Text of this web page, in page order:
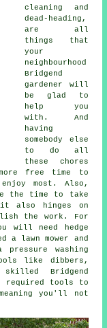
cleaning and
dead-heading,
are all
things that
your
neighbourhood
Bridgend
gardener will
be glad to
help you
with. And
having
somebody else
to do all
these chores
free time to
most. Also,
the time to take
it also hinges on
the work. For
will need hedge
lawn mower and
washing
like dibbers,
Bridgend
required tools to
you'll not